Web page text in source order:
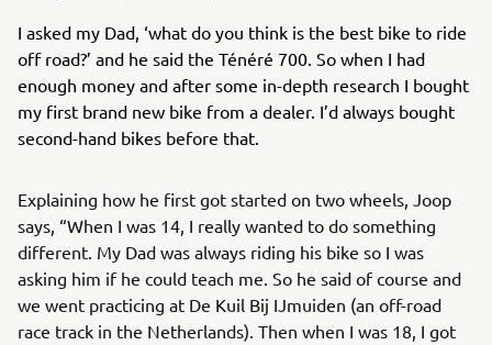
I asked my Dad, ‘what do you think is the best bike to ride
off road?’ and he said the Ténéré 700. So when I had
enough money and after some in-depth research I bought
my first brand new bike from a dealer. I’d always bought
second-hand bikes before that.
Explaining how he first got started on two wheels, Joop
says, “When I was 14, I really wanted to do something
different. My Dad was always riding his bike so I was
asking him if he could teach me. So he said of course and
we went practicing at De Kuil Bij IJmuiden (an off-road
race track in the Netherlands). Then when I was 18, I got